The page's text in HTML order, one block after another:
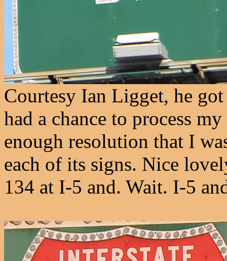
Courtesy Ian Ligget, he
had a chance to process
enough resolution that I
each of its signs. Nice
134 at I-5 and. Wait. I-5